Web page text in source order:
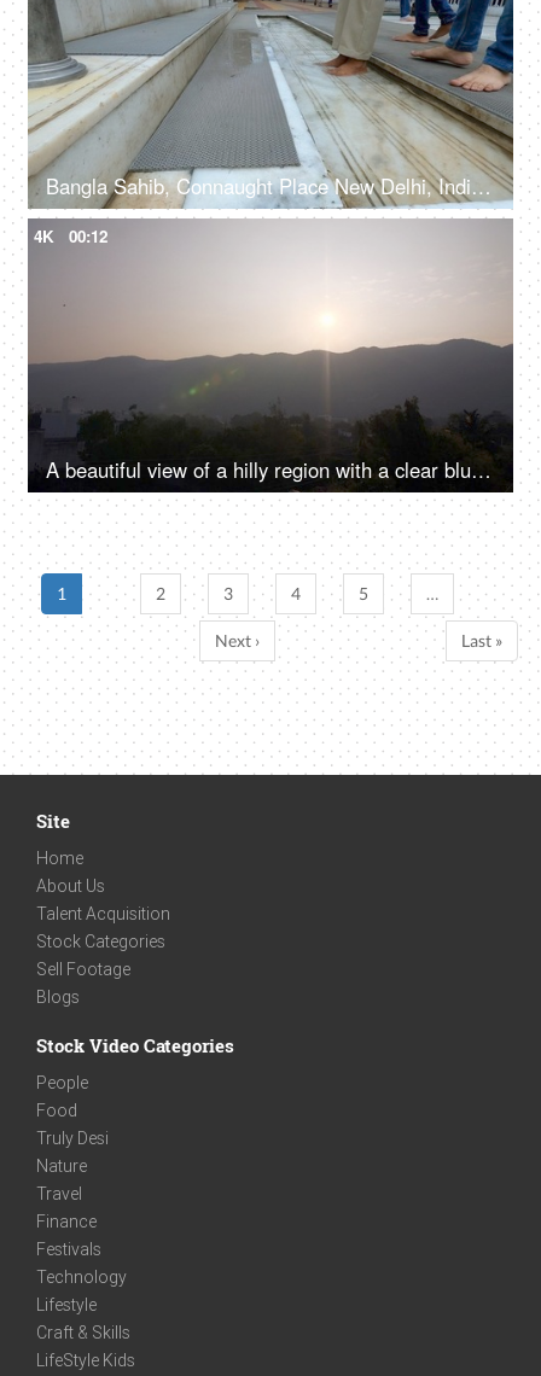
Bangla Sahib, Connaught Place New Delhi, India, 20th September 2022, Feet washing ritual at Guru Dwara at the entrance
4K 00:12
A beautiful view of a hilly region with a clear blue sky above - a mountainous range, hilly landscape
1 2 3 4 5 …
Next › Last »
Site
Home
About Us
Talent Acquisition
Stock Categories
Sell Footage
Blogs
Stock Video Categories
People
Food
Truly Desi
Nature
Travel
Finance
Festivals
Technology
Lifestyle
Craft & Skills
LifeStyle Kids